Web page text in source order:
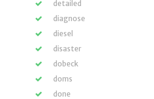
detailed
diagnose
diesel
disaster
dobeck
doms
done